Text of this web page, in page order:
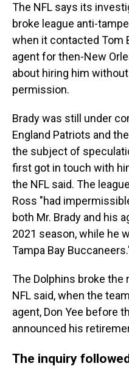
The NFL says its
broke league anti-
when it contacted Tom
agent for then-New
about hiring him
permission.
Brady was still under
England Patriots and
the subject of
first got in touch with
the NFL said. The
Ross "had
both Mr. Brady and his
2021 season, while he
Tampa Bay
The Dolphins broke the
NFL said, when the
agent, Don Yee before
announced his
The inquiry